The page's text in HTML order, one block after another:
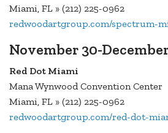
Miami, FL » (212) 225-0962
redwoodartgroup.com/spectrum-
November 30-
Red Dot Miami
Mana Wynwood Convention Center
Miami, FL » (212) 225-0962
redwoodartgroup.com/red-dot-